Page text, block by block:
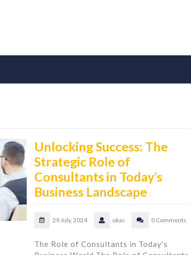
Unlocking Success: The
Strategic Role of
Consultants in Today’s
Business Landscape
29 July, 2024 ukac 0 Comments
The Role of Consultants in Today's